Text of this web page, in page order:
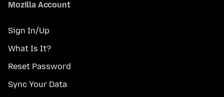
Mozilla Account
Sign In/Up
What Is It?
Reset Password
Sync Your Data